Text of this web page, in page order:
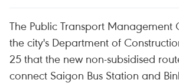
The Public Transport Management
the city's Department of
25 that the new non-subsidised
connect Saigon Bus Station and